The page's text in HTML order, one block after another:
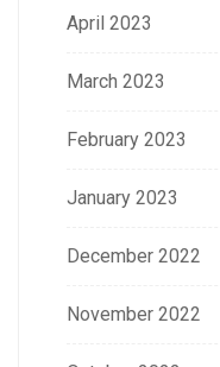
April 2023
March 2023
February 2023
January 2023
December 2022
November 2022